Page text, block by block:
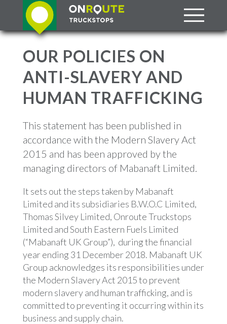
OUR POLICIES ON
ANTI-SLAVERY AND
HUMAN TRAFFICKING
This statement has been published in
accordance with the Modern Slavery Act
2015 and has been approved by the
managing directors of Mabanaft Limited.
It sets out the steps taken by Mabanaft
Limited and its subsidiaries B.W.O.C Limited,
Thomas Silvey Limited, Onroute Truckstops
Limited and South Eastern Fuels Limited
(“Mabanaft UK Group”), during the financial
year ending 31 December 2018. Mabanaft UK
Group acknowledges its responsibilities under
the Modern Slavery Act 2015 to prevent
modern slavery and human trafficking, and is
committed to preventing it occurring within its
business and supply chain.